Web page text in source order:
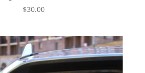
$30.00